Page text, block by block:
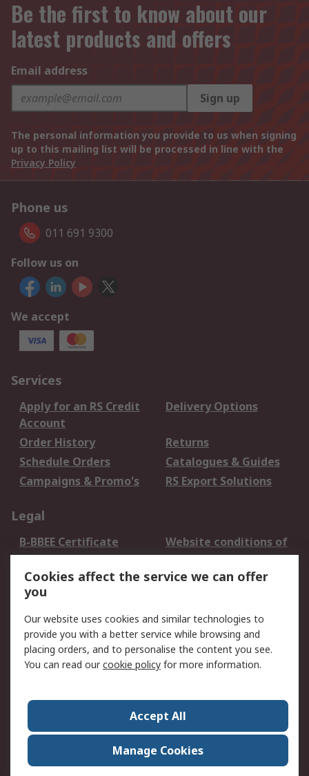
Be the first to know about our
latest products and offers
Email address
Sign up
The personal information you provide to us when signing
up to this mailing list will be processed in line with the
Privacy Policy
Phone us
011 691 9300
Follow us on
We accept
Services
Apply for an RS Credit
Account
Delivery Options
Order History
Returns
Schedule Orders
Catalogues & Guides
Campaigns & Promo's
RS Export Solutions
Legal
B-BBEE Certificate
Website conditions of
use
Terms and conditions
of Sale
Cookie Policy
Email Security
Privacy Policy -
Updated
PAIA Manual
Contact us
Corporate Group
ESG & Education
RS Conditions of Sale
World Wide
Careers
Cookies affect the service we can offer
you
Our website uses cookies and similar technologies to
provide you with a better service while browsing and
placing orders, and to personalise the content you see.
You can read ourcookie policy for more information.
Accept All
Manage Cookies